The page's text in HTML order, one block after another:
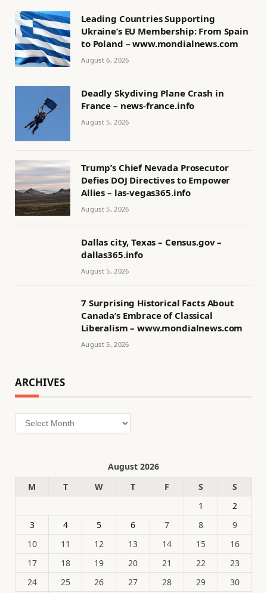
Leading Countries Supporting
Ukraine’s EU Membership: From Spain
to Poland – www.mondialnews.com
August 6, 2026
Deadly Skydiving Plane Crash in
France – news-france.info
August 5, 2026
Trump’s Chief Nevada Prosecutor
Defies DOJ Directives to Empower
Allies – las-vegas365.info
August 5, 2026
Dallas city, Texas – Census.gov –
dallas365.info
August 5, 2026
7 Surprising Historical Facts About
Canada’s Embrace of Classical
Liberalism – www.mondialnews.com
August 5, 2026
ARCHIVES
Archives
August 2026
M
T W T F S
S
1
2
3
4 5 6 7 8
9
10
11 12 13 14 15
16
17
18 19 20 21 22
23
24
25 26 27 28 29 30